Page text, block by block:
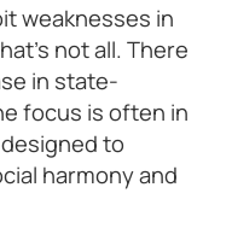
weaknesses in
not all. There
in state-
focus is often in
to
harmony and